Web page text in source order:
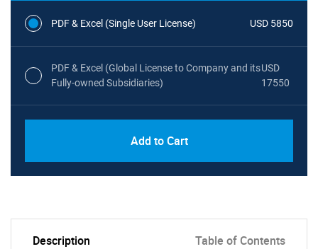
PDF & Excel (Single User License) USD 5850
PDF & Excel (Global License to Company and its
Fully-owned Subsidiaries)
USD
17550
Add to Cart
Description Table of Contents